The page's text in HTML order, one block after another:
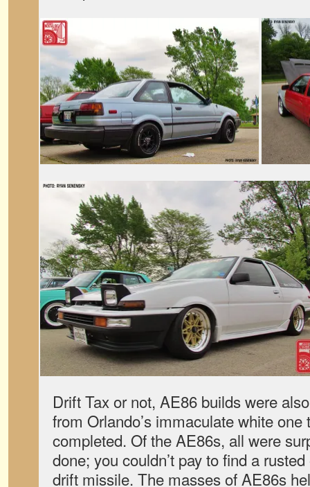
Drift Tax or not, AE86 builds were
from Orlando’s immaculate white one
completed. Of the AE86s, all were
done; you couldn’t pay to find a
drift missile. The masses of AE86s